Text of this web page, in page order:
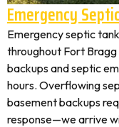
Emergency
Emergency septic
throughout Fort
backups and septic
hours. Overflowing
basement backups
response—we arrive